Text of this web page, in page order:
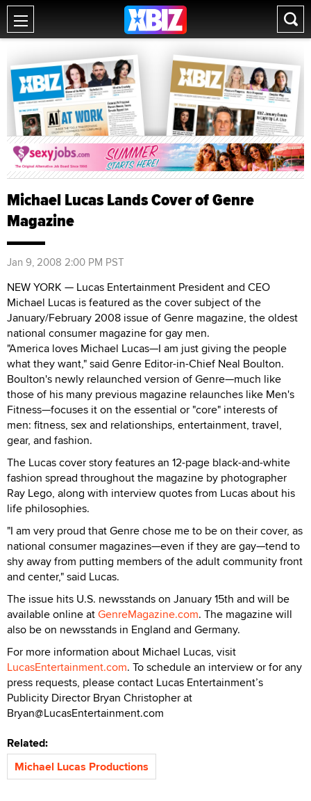
Michael Lucas Lands Cover of Genre
Magazine
Jan 9, 2008 2:00 PM PST
NEW YORK — Lucas Entertainment President and CEO
Michael Lucas is featured as the cover subject of the
January/February 2008 issue of Genre magazine, the oldest
national consumer magazine for gay men.
"America loves Michael Lucas—I am just giving the people
what they want," said Genre Editor-in-Chief Neal Boulton.
Boulton's newly relaunched version of Genre—much like
those of his many previous magazine relaunches like Men's
Fitness—focuses it on the essential or "core" interests of
men: fitness, sex and relationships, entertainment, travel,
gear, and fashion.
The Lucas cover story features an 12-page black-and-white
fashion spread throughout the magazine by photographer
Ray Lego, along with interview quotes from Lucas about his
life philosophies.
"I am very proud that Genre chose me to be on their cover, as
national consumer magazines—even if they are gay—tend to
shy away from putting members of the adult community front
and center," said Lucas.
The issue hits U.S. newsstands on January 15th and will be
available online atGenreMagazine.com. The magazine will
also be on newsstands in England and Germany.
For more information about Michael Lucas, visit
LucasEntertainment.com. To schedule an interview or for any
press requests, please contact Lucas Entertainment’s
Publicity Director Bryan Christopher at
Bryan@LucasEntertainment.com
Related:
Michael Lucas Productions